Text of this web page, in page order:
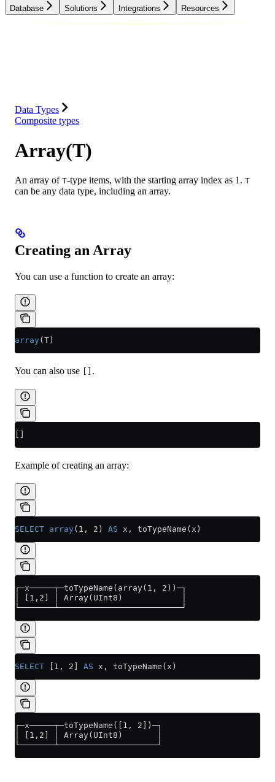
Database Solutions Integrations Resources
Data Types
Composite types
Array(T)
An array of T-type items, with the starting array index as 1. T
can be any data type, including an array.
Creating an Array
You can use a function to create an array:
array(T)
You can also use .
Example of creating an array:
SELECT array( 1 , 2 ) AS x, toTypeName(x)
┌─x─────┬─toTypeName(array(1, 2))─┐
│ [1,2] │ Array(UInt8)            │
└───────┴─────────────────────────┘
SELECT [1, 2] AS x, toTypeName(x)
┌─x─────┬─toTypeName([1, 2])─┐
│ [1,2] │ Array(UInt8)       │
└───────┴────────────────────┘